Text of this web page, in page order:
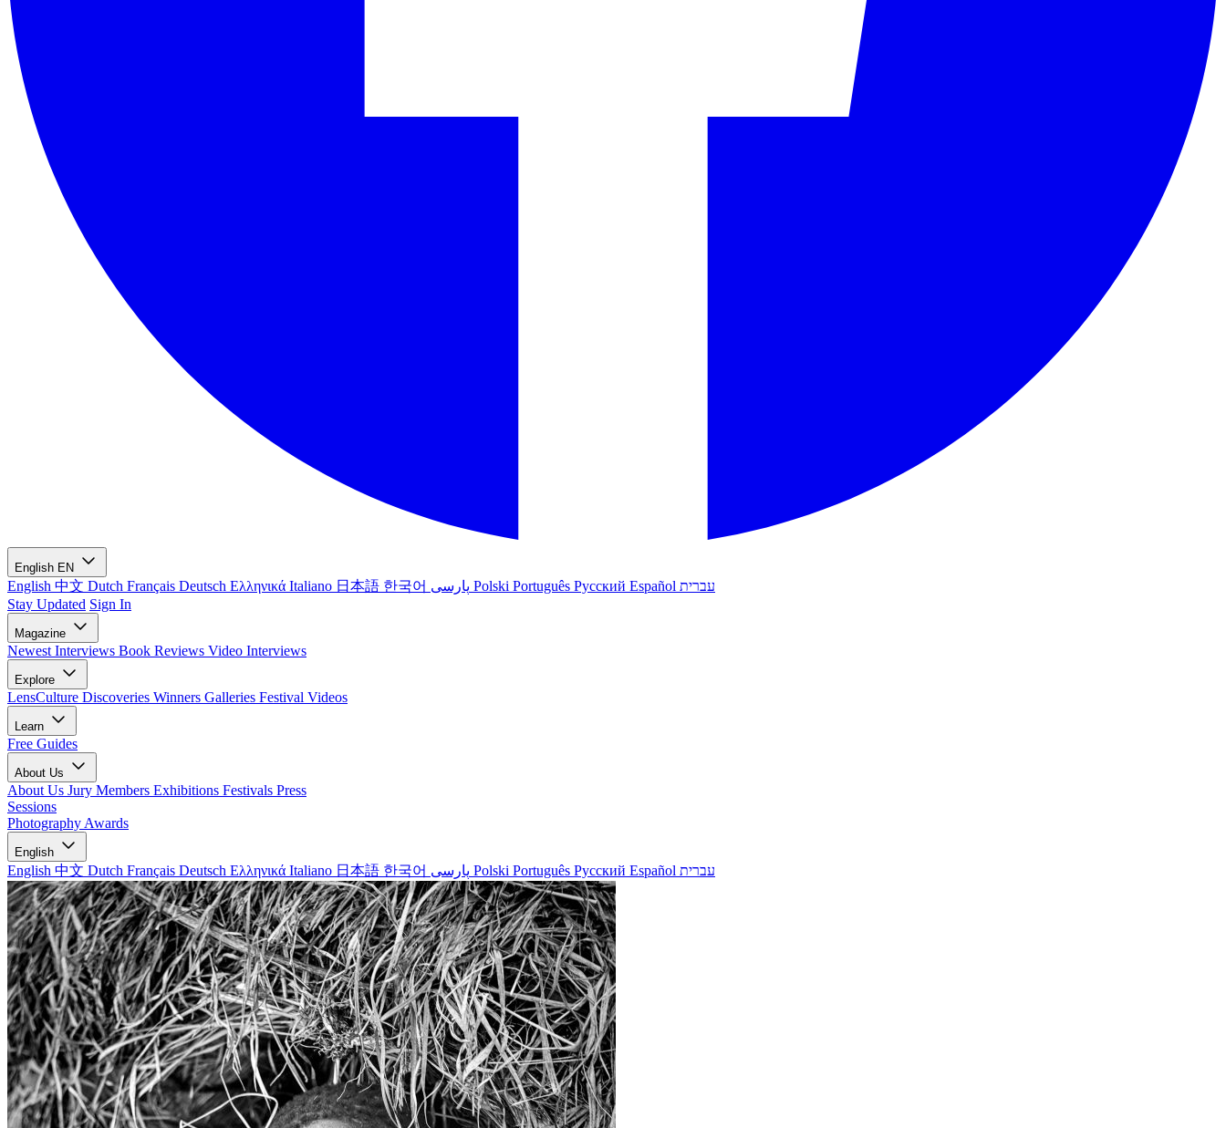
English EN
English 中文 Dutch Français Deutsch Ελληνικά Italiano 日本語 한국어 Polski Português Русский Español עברית
Stay Updated Sign In
Magazine
Newest Interviews Book Reviews Video Interviews
Explore
LensCulture Discoveries Winners Galleries Festival Videos
Learn
Free Guides
About Us
About Us Jury Members Exhibitions Festivals Press
Sessions
Photography Awards
English
English 中文 Dutch Français Deutsch Ελληνικά Italiano 日本語 한국어 Polski Português Русский Español עברית